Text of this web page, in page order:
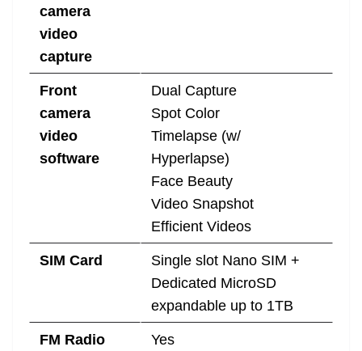
camera
video
capture
Front
camera
video
software
Dual Capture
Spot Color
Timelapse (w/
Hyperlapse)
Face Beauty
Video Snapshot
Efficient Videos
SIM Card
Single slot Nano SIM +
Dedicated MicroSD
expandable up to 1TB
FM Radio Yes